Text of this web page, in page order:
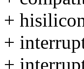
+
+
+